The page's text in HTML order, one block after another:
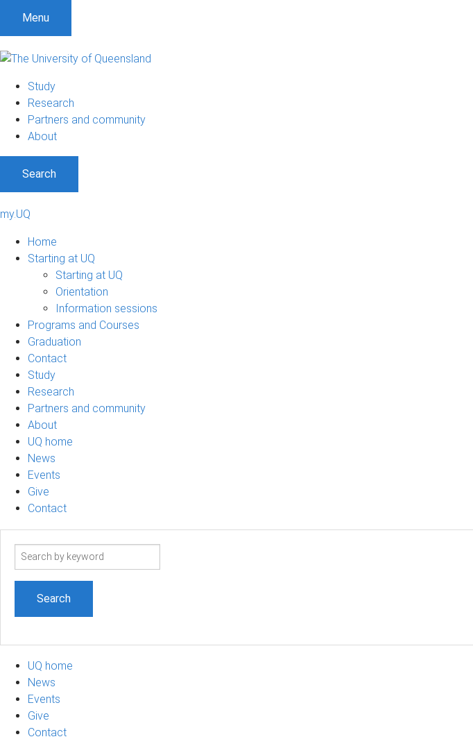
Menu
Study
Research
Partners and community
About
Search
my.UQ
Home
Starting at UQ
Starting at UQ
Orientation
Information sessions
Programs and Courses
Graduation
Contact
Study
Research
Partners and community
About
UQ home
News
Events
Give
Contact
Search
UQ home
News
Events
Give
Contact